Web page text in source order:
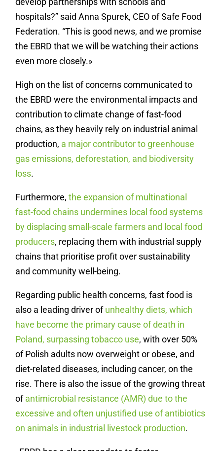
hospitals?” said Anna Spurek, CEO of Safe Food
Federation. “This is good news, and we promise
the EBRD that we will be watching their actions
even more closely.»
High on the list of concerns communicated to
the EBRD were the environmental impacts and
contribution to climate change of fast-food
chains, as they heavily rely on industrial animal
production, a major contributor to greenhouse
gas emissions, deforestation, and biodiversity
loss.
Furthermore,the expansion of multinational
fast-food chains undermines local food systems
by displacing small-scale farmers and local food
producers, replacing them with industrial supply
chains that prioritise profit over sustainability
and community well-being.
Regarding public health concerns, fast food is
also a leading driver ofunhealthy diets, which
have become the primary cause of death in
Poland, surpassing tobacco use, with over 50%
of Polish adults now overweight or obese, and
diet-related diseases, including cancer, on the
rise. There is also the issue of the growing threat
ofantimicrobial resistance (AMR) due to the
excessive and often unjustified use of antibiotics
on animals in industrial livestock production.